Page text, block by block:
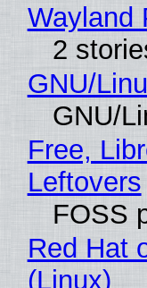
Wayland
2
GNU/
GNU/
Free,
Leftovers
FOSS
Red Hat
(Linux)